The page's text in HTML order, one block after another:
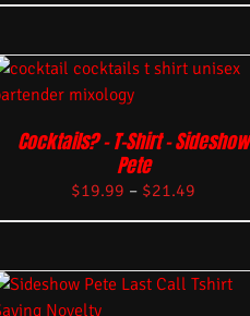
Cocktails? – T-Shirt – Sideshow
Pete
$19.99 – $21.49